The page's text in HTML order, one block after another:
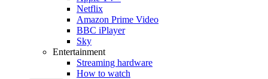
Netflix
Amazon Prime Video
BBC iPlayer
Sky
Entertainment
Streaming hardware
How to watch